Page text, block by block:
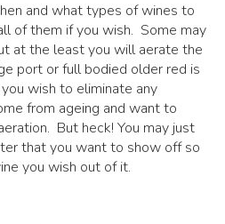
and what types of wines to
of them if you wish. Some may
at the least you will aerate the
port or full bodied older red is
wish to eliminate any
from ageing and want to
But heck! You may just
that you want to show off so
you wish out of it.